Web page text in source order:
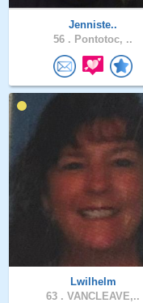
Jenniste..
56 . Pontotoc, ..
Lwilhelm
63 . VANCLEAVE,..